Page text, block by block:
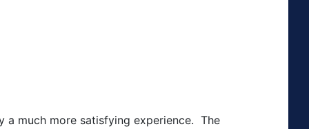
a much more satisfying experience. The